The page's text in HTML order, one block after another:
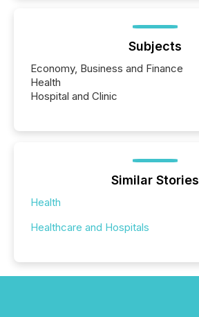
Subjects
Economy, Business and Finance
Health
Hospital and Clinic
Similar Stories
Health
Healthcare and Hospitals